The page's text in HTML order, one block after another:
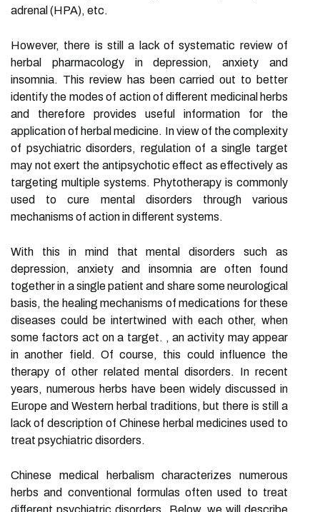
adrenal (HPA), etc.
However, there is still a lack of systematic review of
herbal pharmacology in depression, anxiety and
insomnia. This review has been carried out to better
identify the modes of action of different medicinal herbs
and therefore provides useful information for the
application of herbal medicine. In view of the complexity
of psychiatric disorders, regulation of a single target
may not exert the antipsychotic effect as effectively as
targeting multiple systems. Phytotherapy is commonly
used to cure mental disorders through various
mechanisms of action in different systems.
With this in mind that mental disorders such as
depression, anxiety and insomnia are often found
together in a single patient and share some neurological
basis, the healing mechanisms of medications for these
diseases could be intertwined with each other, when
some factors act on a target. , an activity may appear
in another field. Of course, this could influence the
therapy of other related mental disorders. In recent
years, numerous herbs have been widely discussed in
Europe and Western herbal traditions, but there is still a
lack of description of Chinese herbal medicines used to
treat psychiatric disorders.
Chinese medical herbalism characterizes numerous
herbs and conventional formulas often used to treat
different psychiatric disorders. Below, we will describe